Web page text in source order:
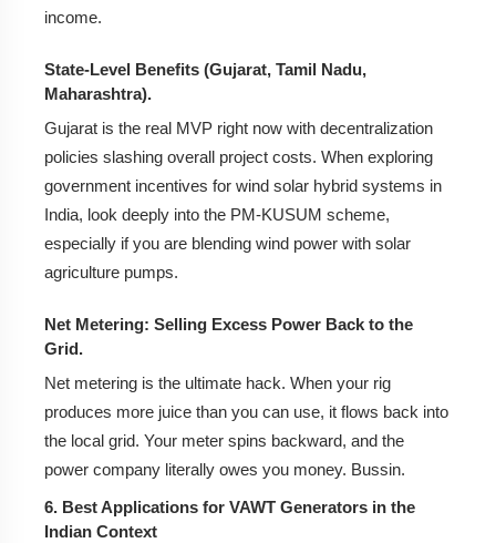
income.
State-Level Benefits (Gujarat, Tamil Nadu,
Maharashtra).
Gujarat is the real MVP right now with decentralization
policies slashing overall project costs. When exploring
government incentives for wind solar hybrid systems in
India, look deeply into the PM-KUSUM scheme,
especially if you are blending wind power with solar
agriculture pumps.
Net Metering: Selling Excess Power Back to the
Grid.
Net metering is the ultimate hack. When your rig
produces more juice than you can use, it flows back into
the local grid. Your meter spins backward, and the
power company literally owes you money. Bussin.
6. Best Applications for VAWT Generators in the
Indian Context